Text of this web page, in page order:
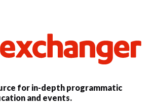
for in-depth programmatic
and events.